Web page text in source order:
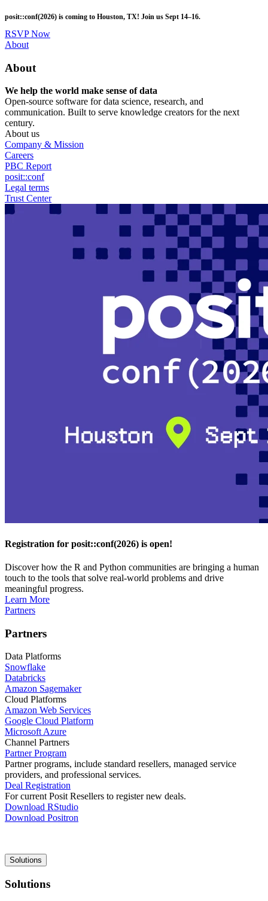
to
main
content
posit::conf(2026) is coming to Houston, TX! Join us Sept 14–16.
RSVP Now
Utility
About
About
We help the world make sense of data
Open-source software for data science, research, and
communication. Built to serve knowledge creators for the next
century.
About us
Company & Mission
Careers
PBC Report
posit::conf
Legal terms
Trust Center
Registration for posit::conf(2026) is open!
Discover how the R and Python communities are bringing a human
touch to the tools that solve real-world problems and drive
meaningful progress.
Learn More
Partners
Partners
Data Platforms
Snowflake
Databricks
Amazon Sagemaker
Cloud Platforms
Amazon Web Services
Google Cloud Platform
Microsoft Azure
Channel Partners
Partner Program
Partner programs, include standard resellers, managed service
providers, and professional services.
Deal Registration
For current Posit Resellers to register new deals.
Download RStudio
Download Positron
Main
navigation
Solutions
Solutions